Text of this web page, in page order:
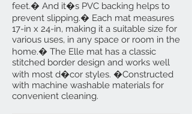
feet.� And it�s PVC backing helps to
prevent slipping.� Each mat measures
17-in x 24-in, making it a suitable size for
various uses, in any space or room in the
home.� The Elle mat has a classic
stitched border design and works well
with most d�cor styles. �Constructed
with machine washable materials for
convenient cleaning.